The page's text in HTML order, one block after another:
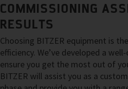
COMMISSIONING
RESULTS
Choosing BITZER equipment is
efficiency. We’ve developed a
ensure you get the most out of
BITZER will assist you as a